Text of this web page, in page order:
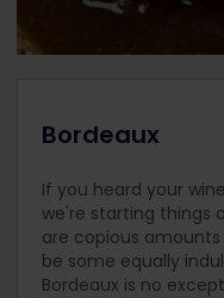
Bordeaux
If you heard your
we're starting things
are copious
be some equally
Bordeaux is no